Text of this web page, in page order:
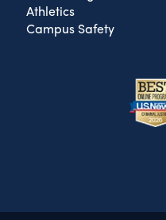
Athletics
Campus Safety